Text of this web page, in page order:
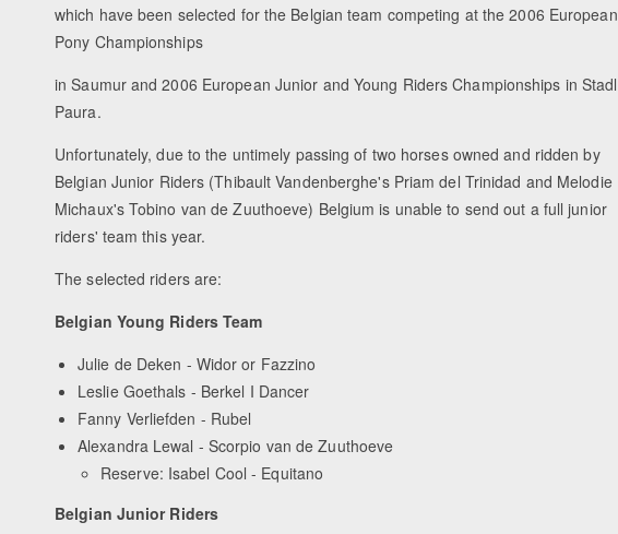
which have been selected for the Belgian team competing at the 2006 European
Pony Championships
in Saumur and 2006 European Junior and Young Riders Championships in Stadl
Paura.
Unfortunately, due to the untimely passing of two horses owned and ridden by
Belgian Junior Riders (Thibault Vandenberghe's Priam del Trinidad and Melodie
Michaux's Tobino van de Zuuthoeve) Belgium is unable to send out a full junior
riders' team this year.
The selected riders are:
Belgian Young Riders Team
Julie de Deken - Widor or Fazzino
Leslie Goethals - Berkel I Dancer
Fanny Verliefden - Rubel
Alexandra Lewal - Scorpio van de Zuuthoeve
Reserve: Isabel Cool - Equitano
Belgian Junior Riders